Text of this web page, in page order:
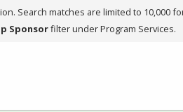
Search matches are limited to 10,000
Sponsorfilter under Program Services.